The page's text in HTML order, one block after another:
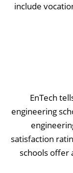
include
EnTech
engineering
satisfaction
schools offer